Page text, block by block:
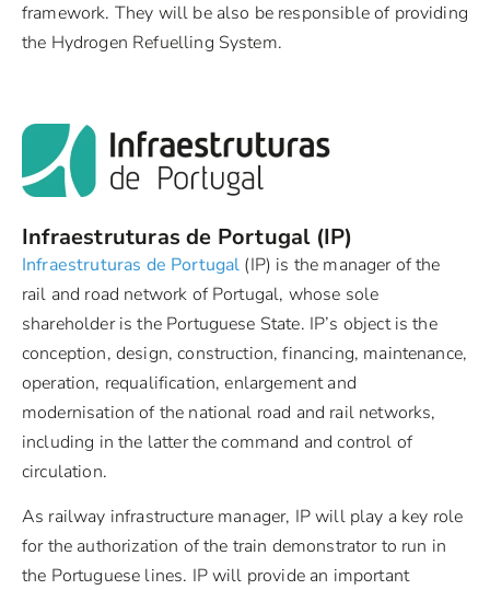
framework. They will be also be responsible of providing
the Hydrogen Refuelling System.
Infraestruturas de Portugal (IP)
Infraestruturas de Portugal (IP) is the manager of the
rail and road network of Portugal, whose sole
shareholder is the Portuguese State. IP’s object is the
conception, design, construction, financing, maintenance,
operation, requalification, enlargement and
modernisation of the national road and rail networks,
including in the latter the command and control of
circulation.
As railway infrastructure manager, IP will play a key role
for the authorization of the train demonstrator to run in
the Portuguese lines. IP will provide an important